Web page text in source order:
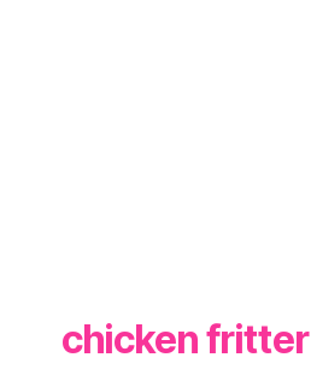
chicken fritter